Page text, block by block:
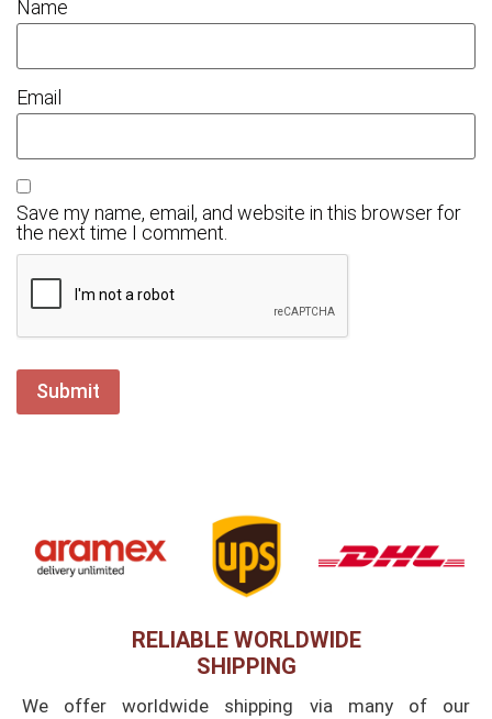
Name
Email
Save my name, email, and website in this browser for
the next time I comment.
RELIABLE WORLDWIDE
SHIPPING
We offer worldwide shipping via many of our